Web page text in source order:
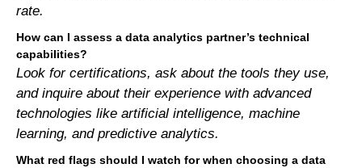
rate.
How can I assess a data analytics partner’s technical
capabilities?
Look for certifications, ask about the tools they use,
and inquire about their experience with advanced
technologies like artificial intelligence, machine
learning, and predictive analytics.
What red flags should I watch for when choosing a data